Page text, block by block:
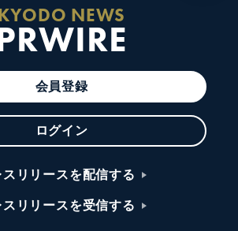
NEWS
会員登録
ログイン
スリリースを配信する
スリリースを受信する